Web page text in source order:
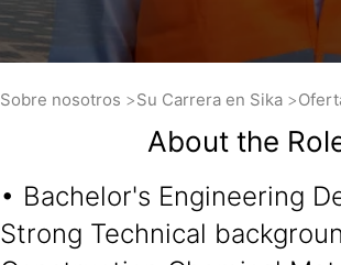
Sobre nosotros Su Carrera en Sika
About the
• Bachelor's Engineering
Strong Technical